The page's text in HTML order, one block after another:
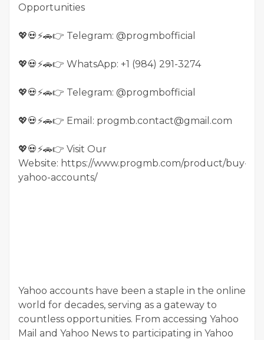
Opportunities
💖💀⚡🚗👉 Telegram: @progmbofficial
💖💀⚡🚗👉 WhatsApp: +1 (984) 291-3274
💖💀⚡🚗👉 Telegram: @progmbofficial
💖💀⚡🚗👉 Email: progmb.contact@gmail.com
💖💀⚡🚗👉 Visit Our
Website: https://www.progmb.com/product/buy-
yahoo-accounts/
Yahoo accounts have been a staple in the online
world for decades, serving as a gateway to
countless opportunities. From accessing Yahoo
Mail and Yahoo News to participating in Yahoo